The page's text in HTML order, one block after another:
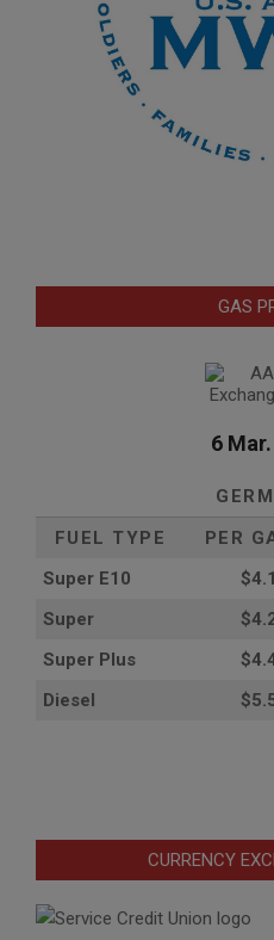
GAS
6
FUEL TYPE
PER
Super E10
$4
Super
Super Plus
Diesel
CURRENCY